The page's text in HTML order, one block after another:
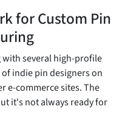
for Custom Pin
several high-profile
indie pin designers on
e-commerce sites. The
it's not always ready for